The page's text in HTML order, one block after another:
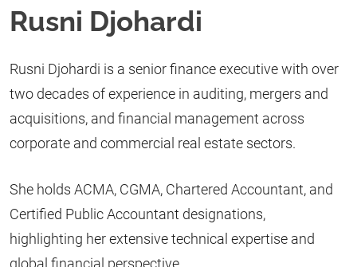
Rusni Djohardi
Rusni Djohardi is a senior finance executive with over
two decades of experience in auditing, mergers and
acquisitions, and financial management across
corporate and commercial real estate sectors.
She holds ACMA, CGMA, Chartered Accountant, and
Certified Public Accountant designations,
highlighting her extensive technical expertise and
global financial perspective.